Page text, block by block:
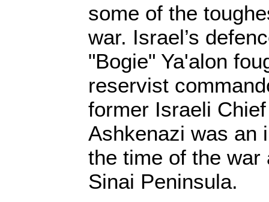
some of the
war. Israel’s
"Bogie" Ya'alon
reservist
former Israeli
Ashkenazi was an
the time of the war
Sinai Peninsula.